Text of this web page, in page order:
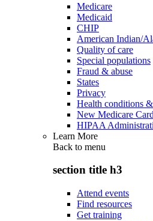
Medicare
Medicaid
CHIP
American Indian/
Quality of care
Special populations
Fraud & abuse
States
Privacy
Health conditions
New Medicare Card
HIPAA
Learn More
Back to menu
section title h3
Attend events
Find resources
Get training